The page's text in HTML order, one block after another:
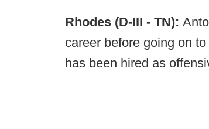
Rhodes (D-III - TN):
career before going on
has been hired as